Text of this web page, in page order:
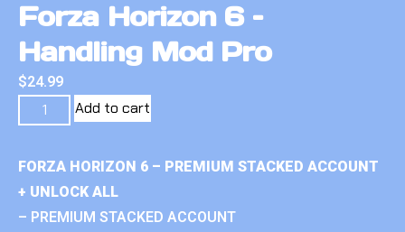
Forza Horizon 6 –
Handling Mod Pro
$24.99
Add to cart
FORZA HORIZON 6 – PREMIUM STACKED ACCOUNT
+ UNLOCK ALL
– PREMIUM STACKED ACCOUNT